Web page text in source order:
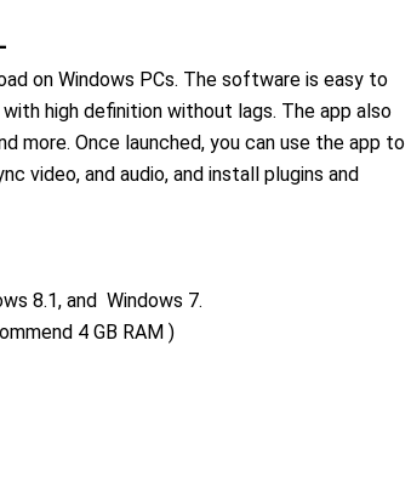
on Windows PCs. The software is easy to
high definition without lags. The app also
more. Once launched, you can use the app to
video, and audio, and install plugins and
8.1, and Windows 7.
4 GB RAM )